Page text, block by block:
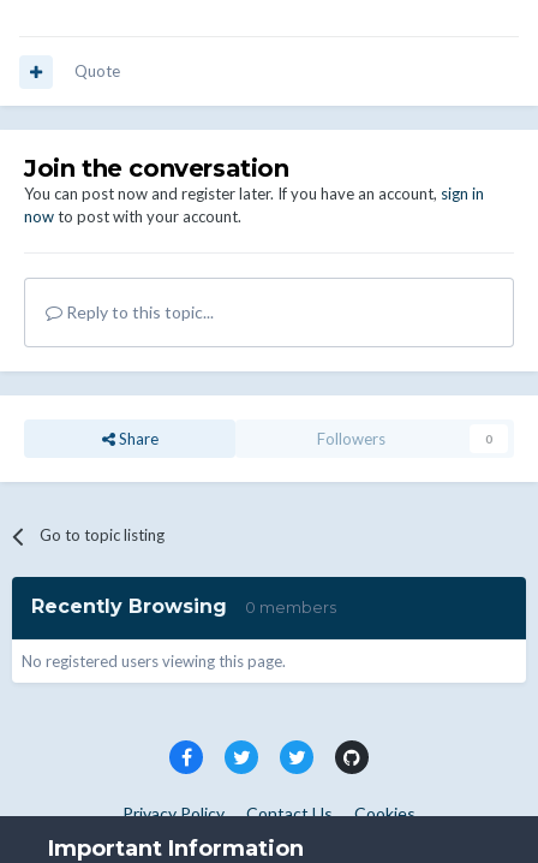
Quote
Join the conversation
You can post now and register later. If you have an account, sign in
nowto post with your account.
Reply to this topic...
Share Followers 0
Go to topic listing
Recently Browsing 0 members
No registered users viewing this page.
Privacy Policy Contact Us Cookies
Copyright © WHMCS 2025. All rights reserved.
Important Information